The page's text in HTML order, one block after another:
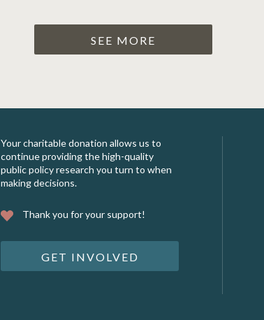
SEE MORE
Your charitable donation allows us to
continue providing the high-quality
public policy research you turn to when
making decisions.
Thank you for your support!
GET INVOLVED